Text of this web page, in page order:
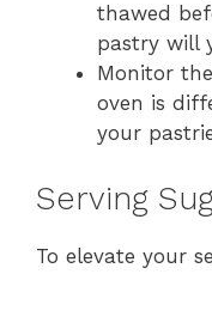
thawed
pastry will
Monitor
oven is
your
Serving
To elevate your